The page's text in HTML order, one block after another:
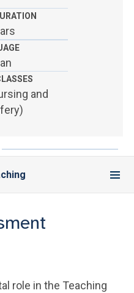
MEMBERand
role in the Teaching